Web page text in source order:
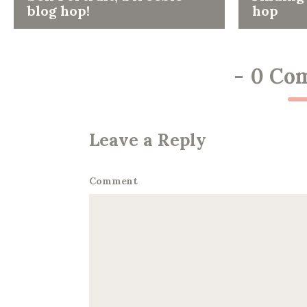
blog hop!
hop
- 0
Leave a Reply
Comment